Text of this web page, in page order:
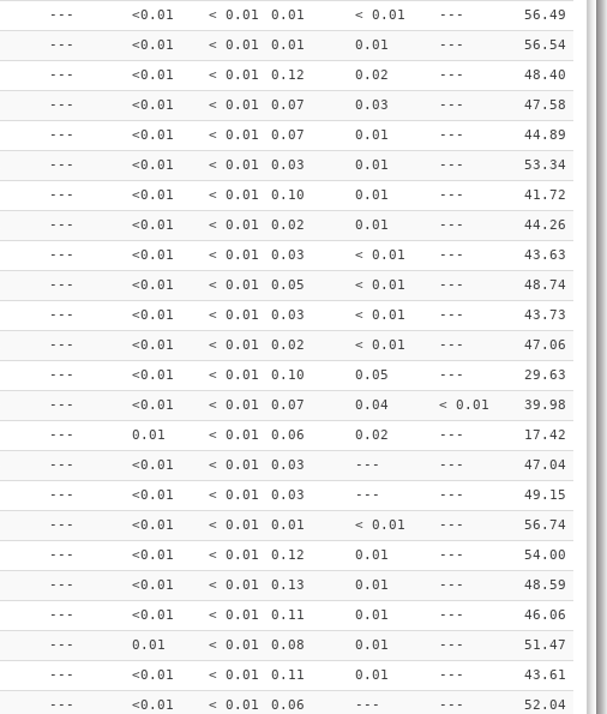
--- <0.01 < 0.01 0.01 < 0.01 ---
56.49
--- <0.01 < 0.01 0.01 0.01 ---
56.54
--- <0.01 < 0.01 0.12 0.02 ---
48.40
--- <0.01 < 0.01 0.07 0.03 ---
47.58
--- <0.01 < 0.01 0.07 0.01 ---
44.89
--- <0.01 < 0.01 0.03 0.01 ---
53.34
--- <0.01 < 0.01 0.10 0.01 ---
41.72
--- <0.01 < 0.01 0.02 0.01 ---
44.26
--- <0.01 < 0.01 0.03 < 0.01 ---
43.63
--- <0.01 < 0.01 0.05 < 0.01 ---
48.74
--- <0.01 < 0.01 0.03 < 0.01 ---
43.73
--- <0.01 < 0.01 0.02 < 0.01 ---
47.06
--- <0.01 < 0.01 0.10 0.05 ---
29.63
--- <0.01 < 0.01 0.07 0.04 < 0.01
39.98
--- 0.01 < 0.01 0.06 0.02 ---
17.42
--- <0.01 < 0.01 0.03 --- ---
47.04
--- <0.01 < 0.01 0.03 --- ---
49.15
--- <0.01 < 0.01 0.01 < 0.01 ---
56.74
--- <0.01 < 0.01 0.12 0.01 ---
54.00
--- <0.01 < 0.01 0.13 0.01 ---
48.59
--- <0.01 < 0.01 0.11 0.01 ---
46.06
--- 0.01 < 0.01 0.08 0.01 ---
51.47
--- <0.01 < 0.01 0.11 0.01 ---
43.61
--- <0.01 < 0.01 0.06 --- ---
52.04